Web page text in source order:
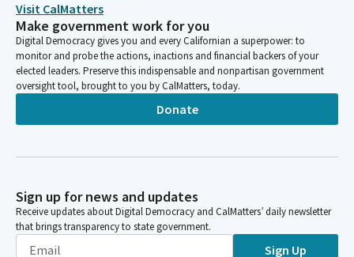
Visit CalMatters
Make government work for you
Digital Democracy gives you and every Californian a superpower: to
monitor and probe the actions, inactions and financial backers of your
elected leaders. Preserve this indispensable and nonpartisan government
oversight tool, brought to you by CalMatters, today.
Donate
Sign up for news and updates
Receive updates about Digital Democracy and CalMatters’ daily newsletter
that brings transparency to state government.
Sign Up